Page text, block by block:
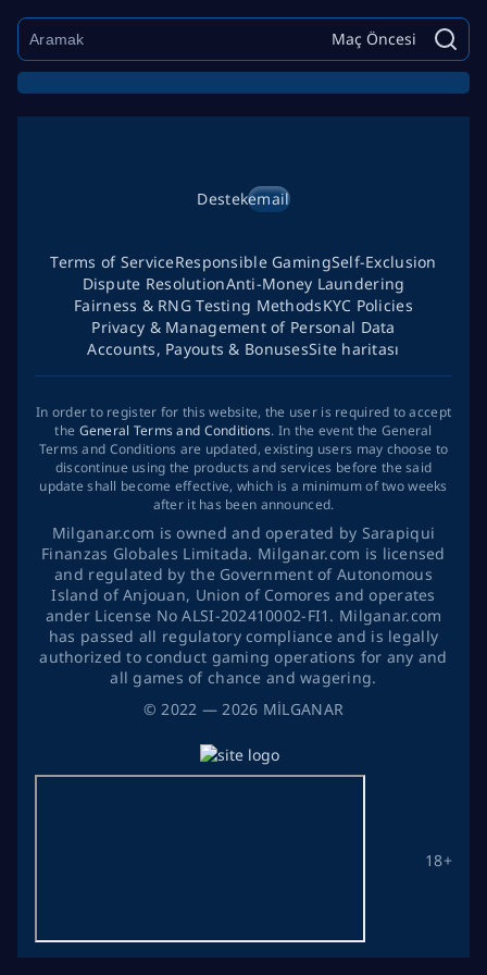
Maç Öncesi
©2022 — 2026 MİLGANAR
Destekemail
18+
Terms of ServiceResponsible GamingSelf-Exclusion
Dispute ResolutionAnti-Money Laundering
Fairness & RNG Testing MethodsKYC Policies
Privacy & Management of Personal Data
Accounts, Payouts & BonusesSite haritası
In order to register for this website, the user is required to accept
the General Terms and Conditions. In the event the General
Terms and Conditions are updated, existing users may choose to
discontinue using the products and services before the said
update shall become effective, which is a minimum of two weeks
after it has been announced.
Milganar.com is owned and operated by Sarapiqui
Finanzas Globales Limitada. Milganar.com is licensed
and regulated by the Government of Autonomous
Island of Anjouan, Union of Comores and operates
ander License No ALSI-202410002-FI1. Milganar.com
has passed all regulatory compliance and is legally
authorized to conduct gaming operations for any and
all games of chance and wagering.